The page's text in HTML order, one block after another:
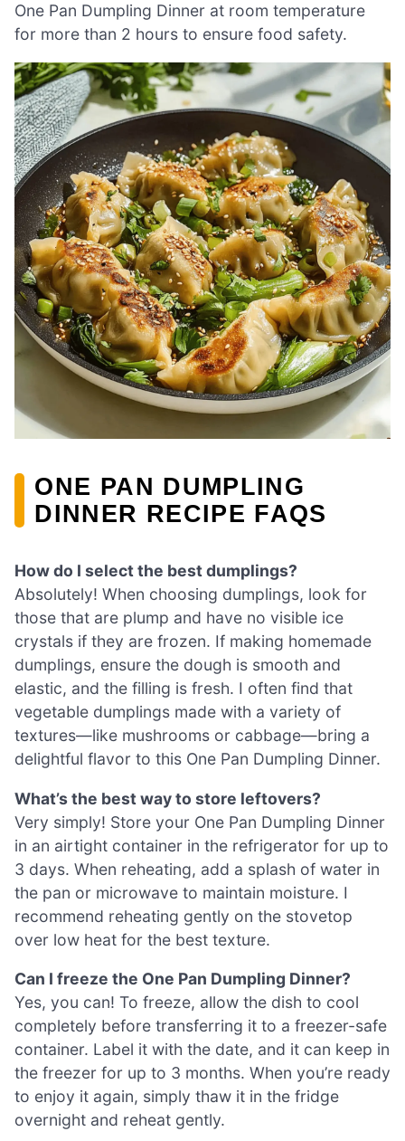
One Pan Dumpling Dinner at room temperature
for more than 2 hours to ensure food safety.
ONE PAN DUMPLING
DINNER RECIPE FAQS
How do I select the best dumplings?
Absolutely! When choosing dumplings, look for
those that are plump and have no visible ice
crystals if they are frozen. If making homemade
dumplings, ensure the dough is smooth and
elastic, and the filling is fresh. I often find that
vegetable dumplings made with a variety of
textures—like mushrooms or cabbage—bring a
delightful flavor to this One Pan Dumpling Dinner.
What’s the best way to store leftovers?
Very simply! Store your One Pan Dumpling Dinner
in an airtight container in the refrigerator for up to
3 days. When reheating, add a splash of water in
the pan or microwave to maintain moisture. I
recommend reheating gently on the stovetop
over low heat for the best texture.
Can I freeze the One Pan Dumpling Dinner?
Yes, you can! To freeze, allow the dish to cool
completely before transferring it to a freezer-safe
container. Label it with the date, and it can keep in
the freezer for up to 3 months. When you’re ready
to enjoy it again, simply thaw it in the fridge
overnight and reheat gently.